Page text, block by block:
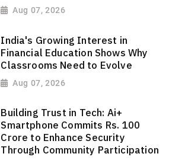
Aug 07, 2026
India's Growing Interest in
Financial Education Shows Why
Classrooms Need to Evolve
Aug 07, 2026
Building Trust in Tech: Ai+
Smartphone Commits Rs. 100
Crore to Enhance Security
Through Community Participation